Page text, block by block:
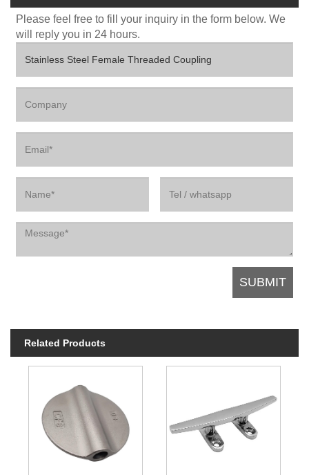
Please feel free to fill your inquiry in the form below. We
will reply you in 24 hours.
Related Products